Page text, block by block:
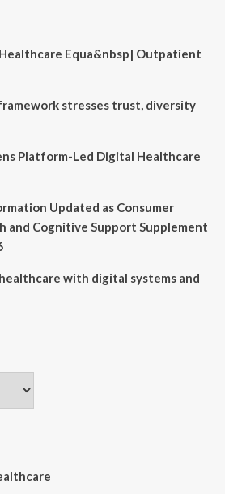
Equa&nbsp| Outpatient
stresses trust, diversity
Platform-Led Digital Healthcare
Updated as Consumer
and Cognitive Support Supplement
with digital systems and